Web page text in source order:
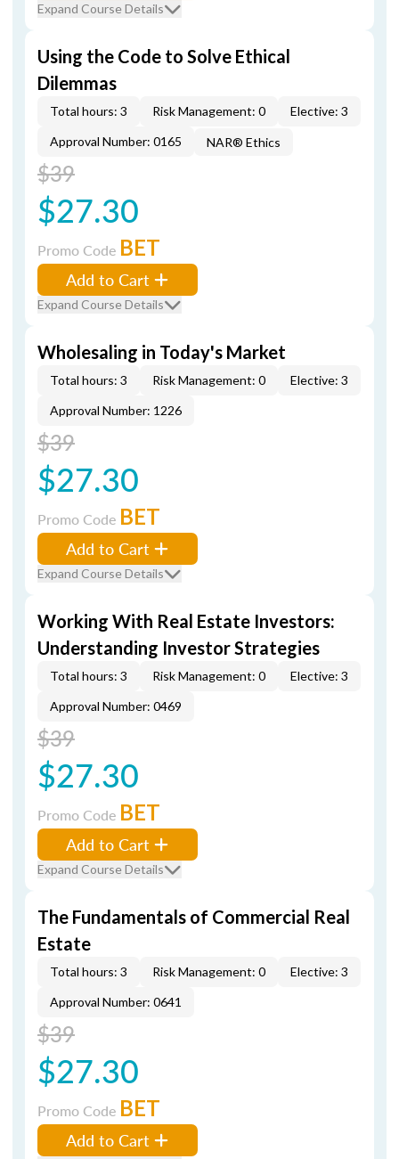
Expand Course Details
Using the Code to Solve Ethical
Dilemmas
Total hours: 3 Risk Management: 0
Elective: 3
Approval Number: 0165
NAR® Ethics
$39
$27.30
Promo Code BET
Add to Cart
Expand Course Details
Wholesaling in Today's Market
Total hours: 3 Risk Management: 0
Elective: 3
Approval Number: 1226
$39
$27.30
Promo Code BET
Add to Cart
Expand Course Details
Working With Real Estate Investors:
Understanding Investor Strategies
Total hours: 3 Risk Management: 0
Elective: 3
Approval Number: 0469
$39
$27.30
Promo Code BET
Add to Cart
Expand Course Details
The Fundamentals of Commercial Real
Estate
Total hours: 3 Risk Management: 0
Elective: 3
Approval Number: 0641
$39
$27.30
Promo Code BET
Add to Cart